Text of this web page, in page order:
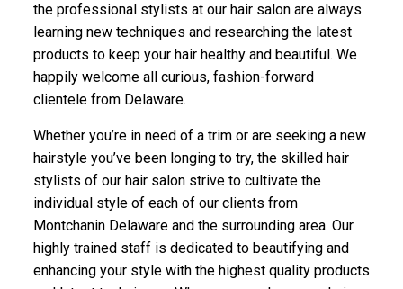
the professional stylists at our hair salon are always
learning new techniques and researching the latest
products to keep your hair healthy and beautiful. We
happily welcome all curious, fashion-forward
clientele from Delaware.
Whether you’re in need of a trim or are seeking a new
hairstyle you’ve been longing to try, the skilled hair
stylists of our hair salon strive to cultivate the
individual style of each of our clients from
Montchanin Delaware and the surrounding area. Our
highly trained staff is dedicated to beautifying and
enhancing your style with the highest quality products